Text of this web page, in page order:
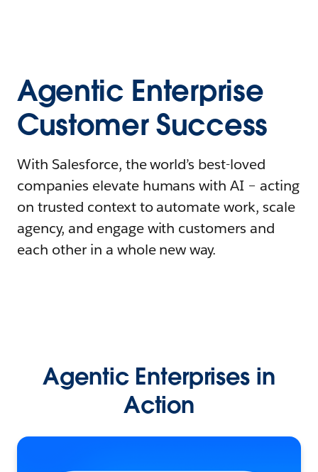
Agentic Enterprise
Customer Success
With Salesforce, the world’s best-loved
companies elevate humans with AI – acting
on trusted context to automate work, scale
agency, and engage with customers and
each other in a whole new way.
Agentic Enterprises in
Action